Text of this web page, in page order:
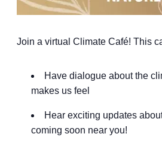
Join a virtual Climate Café! This
Have dialogue about the
makes us feel
Hear exciting updates
coming soon near you!